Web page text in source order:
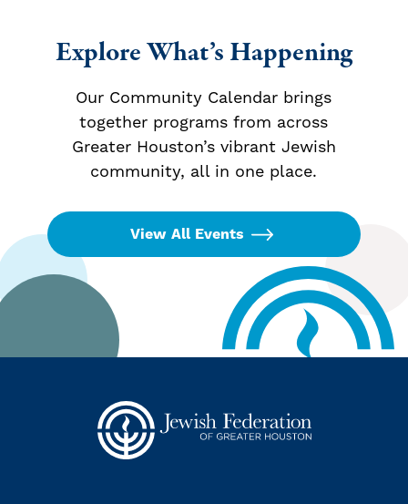
Explore What’s Happening
Our Community Calendar brings
together programs from across
Greater Houston’s vibrant Jewish
community, all in one place.
View All Events